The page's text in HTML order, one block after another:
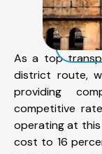
As a top
district route,
providing
competitive
operating at
cost to 16